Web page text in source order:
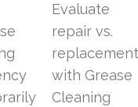
Evaluate
repair vs.
with Grease
Cleaning